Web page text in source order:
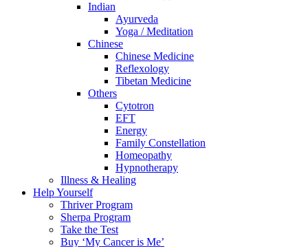
Indian
Ayurveda
Yoga / Meditation
Chinese
Chinese Medicine
Reflexology
Tibetan Medicine
Others
Cytotron
EFT
Energy
Family Constellation
Homeopathy
Hypnotherapy
Illness & Healing
Help Yourself
Thriver Program
Sherpa Program
Take the Test
Buy ‘My Cancer is Me’